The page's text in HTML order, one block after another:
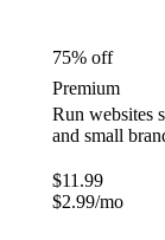
75% off
Premium
Run websites
and small
$11.99
$2.99/mo